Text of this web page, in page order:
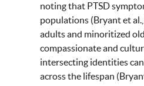
noting that PTSD
populations (Bryant et
adults and minoritized
compassionate and
intersecting identities
across the lifespan